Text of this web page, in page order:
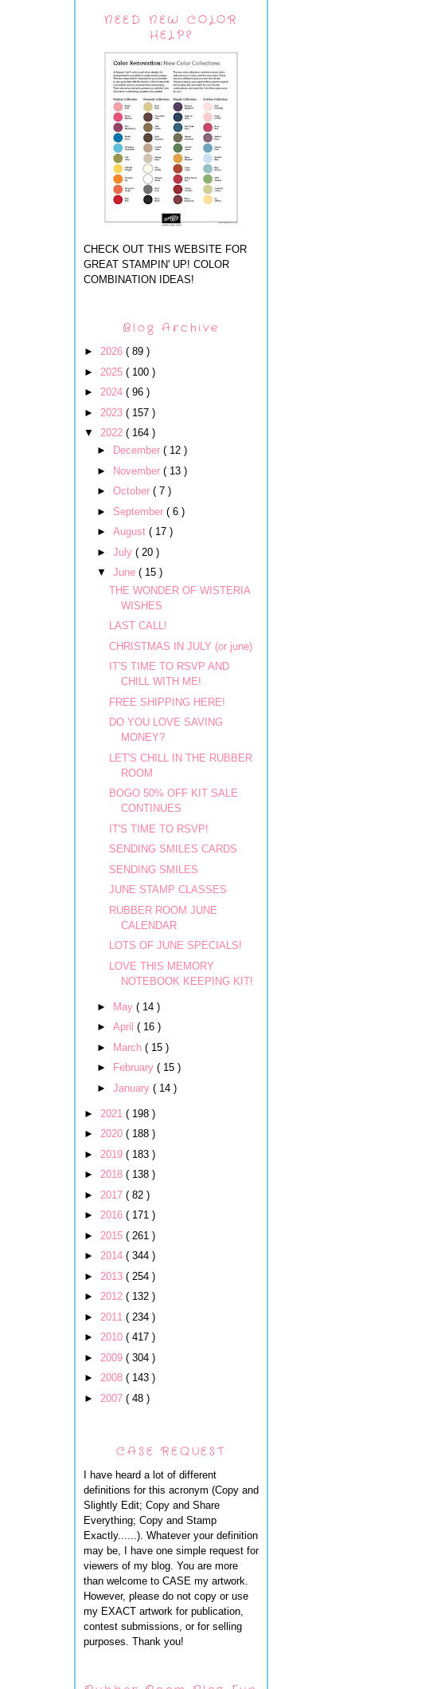
NEED NEW COLOR
HELP?
CHECK OUT THIS WEBSITE FOR
GREAT STAMPIN' UP! COLOR
COMBINATION IDEAS!
Blog Archive
► 2026 ( 89 )
► 2025 ( 100 )
► 2024 ( 96 )
► 2023 ( 157 )
▼ 2022 ( 164 )
►
December ( 12 )
►
November ( 13 )
► October ( 7 )
► September ( 6 )
► August ( 17 )
► July ( 20 )
▼ June ( 15 )
THE WONDER OF WISTERIA
WISHES
LAST CALL!
CHRISTMAS IN JULY (or june)
IT'S TIME TO RSVP AND
CHILL WITH ME!
FREE SHIPPING HERE!
DO YOU LOVE SAVING
MONEY?
LET'S CHILL IN THE RUBBER
ROOM
BOGO 50% OFF KIT SALE
CONTINUES
IT'S TIME TO RSVP!
SENDING SMILES CARDS
SENDING SMILES
JUNE STAMP CLASSES
RUBBER ROOM JUNE
CALENDAR
LOTS OF JUNE SPECIALS!
LOVE THIS MEMORY
NOTEBOOK KEEPING KIT!
► May ( 14 )
► April ( 16 )
► March ( 15 )
►
February ( 15 )
► January ( 14 )
► 2021 ( 198 )
► 2020 ( 188 )
► 2019 ( 183 )
► 2018 ( 138 )
► 2017 ( 82 )
► 2016 ( 171 )
► 2015 ( 261 )
► 2014 ( 344 )
► 2013 ( 254 )
► 2012 ( 132 )
► 2011 ( 234 )
► 2010 ( 417 )
► 2009 ( 304 )
► 2008 ( 143 )
► 2007 ( 48 )
CASE REQUEST
I have heard a lot of different
definitions for this acronym (Copy and
Slightly Edit; Copy and Share
Everything; Copy and Stamp
Exactly......). Whatever your definition
may be, I have one simple request for
viewers of my blog. You are more
than welcome to CASE my artwork.
However, please do not copy or use
my EXACT artwork for publication,
contest submissions, or for selling
purposes. Thank you!